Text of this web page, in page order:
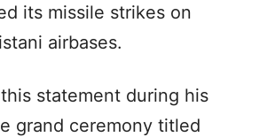
its missile strikes on
airbases.
statement during his
grand ceremony titled